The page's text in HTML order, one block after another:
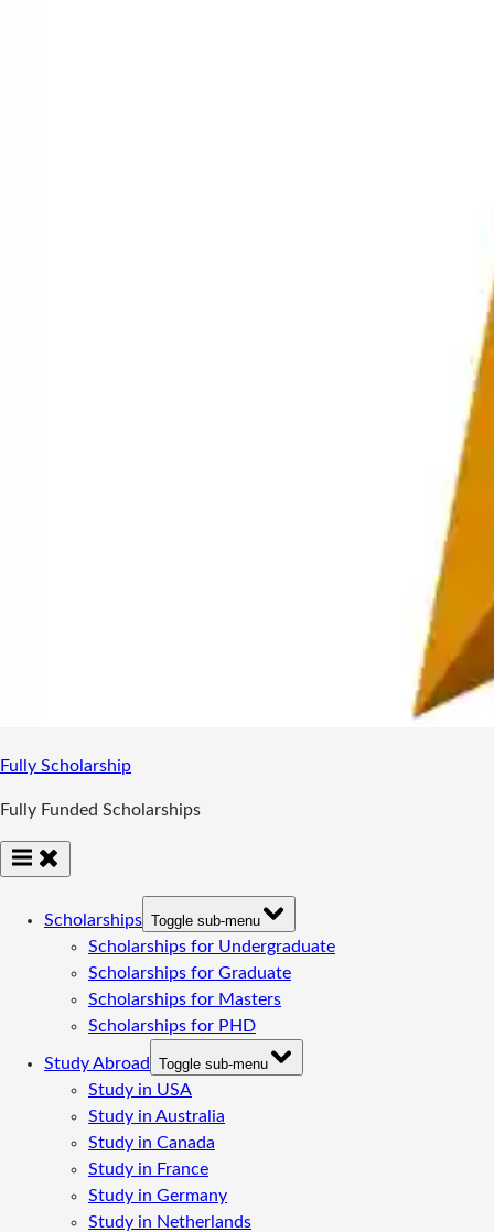
Fully Scholarship
Fully Funded Scholarships
Scholarships Toggle sub-menu
Scholarships for Undergraduate
Scholarships for Graduate
Scholarships for Masters
Scholarships for PHD
Study Abroad Toggle sub-menu
Study in USA
Study in Australia
Study in Canada
Study in France
Study in Germany
Study in Netherlands